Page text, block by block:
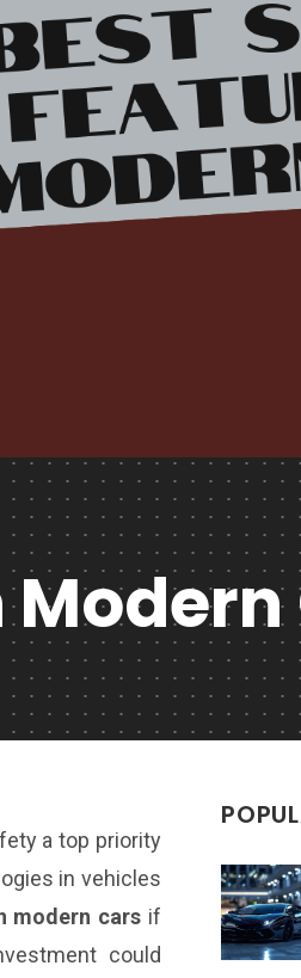
a top priority
in vehicles
modern cars if
could